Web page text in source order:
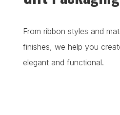
From ribbon styles and
finishes, we help you
elegant and functional.